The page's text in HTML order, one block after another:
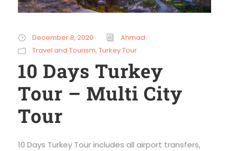
December 8, 2020
Ahmad
Travel and Tourism, Turkey Tour
10 Days Turkey
Tour – Multi City
Tour
10 Days Turkey Tour includes all airport transfers,